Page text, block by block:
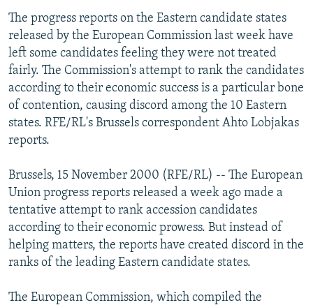
UZBEKISTAN
GEORGIA
KOSOVO
MOLDOVA
SERBIA
BELARUS
VISUALS
INVESTIGATIONS
RFE/RL INVESTIGATES
SCHEMES
SYSTEMA
NEWSLETTERS
WIDER EUROPE BY RIKARD JOZWIAK
THE RUNDOWN
PODCASTS
MAJLIS
SHARE TIPS SECURELY
BYPASS BLOCKING
ABOUT RFE/RL
CONTACT US
Subscribe
FOLLOW US
The progress reports on the Eastern candidate states
released by the European Commission last week have
left some candidates feeling they were not treated
fairly. The Commission's attempt to rank the candidates
according to their economic success is a particular bone
of contention, causing discord among the 10 Eastern
states. RFE/RL's Brussels correspondent Ahto Lobjakas
reports.
Brussels, 15 November 2000 (RFE/RL) -- The European
Union progress reports released a week ago made a
tentative attempt to rank accession candidates
according to their economic prowess. But instead of
helping matters, the reports have created discord in the
ranks of the leading Eastern candidate states.
The European Commission, which compiled the